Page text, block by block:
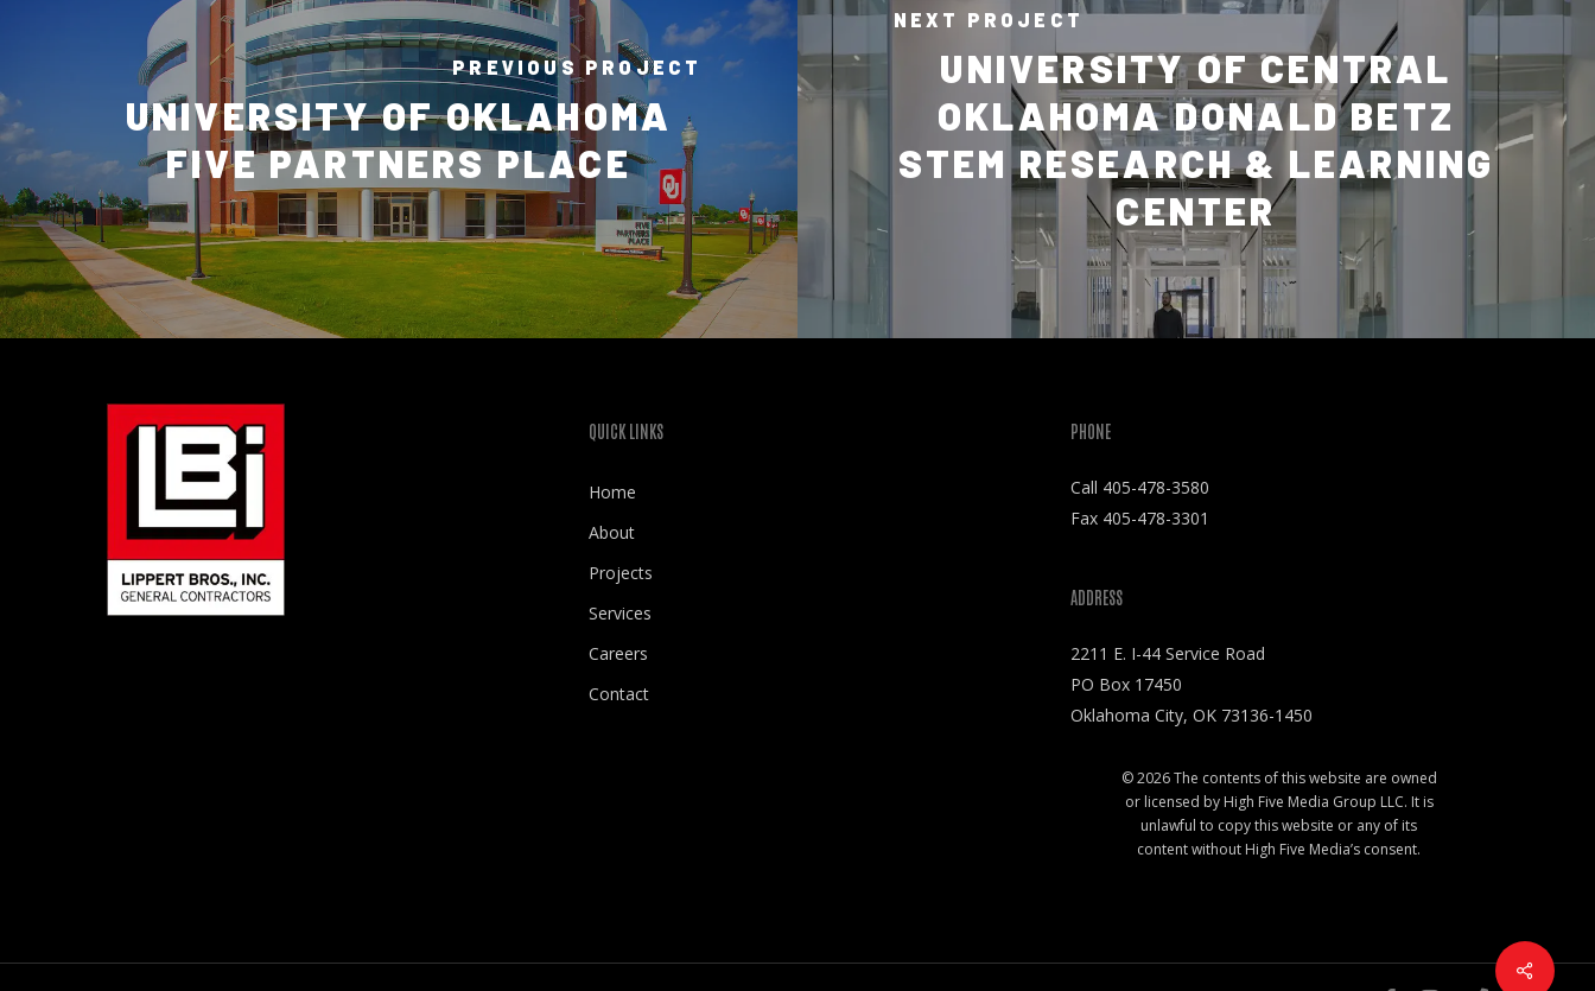
PREVIOUS PROJECT
UNIVERSITY OF OKLAHOMA
FIVE PARTNERS PLACE
NEXT PROJECT
UNIVERSITY OF CENTRAL
OKLAHOMA DONALD BETZ
STEM RESEARCH & LEARNING
CENTER
QUICK LINKS
Home
About
Projects
Services
Careers
Contact
PHONE
Call 405-478-3580
Fax 405-478-3301
ADDRESS
2211 E. I-44 Service Road
PO Box 17450
Oklahoma City, OK 73136-1450
© 2026 The contents of this website are owned
or licensed by High Five Media Group LLC. It is
unlawful to copy this website or any of its
content without High Five Media’s consent.